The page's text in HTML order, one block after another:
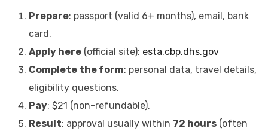
Prepare: passport (valid 6+ months), email, bank
card.
Apply here (official site): esta.cbp.dhs.gov
Complete the form: personal data, travel details,
eligibility questions.
Pay: $21 (non-refundable).
Result: approval usually within 72 hours (often